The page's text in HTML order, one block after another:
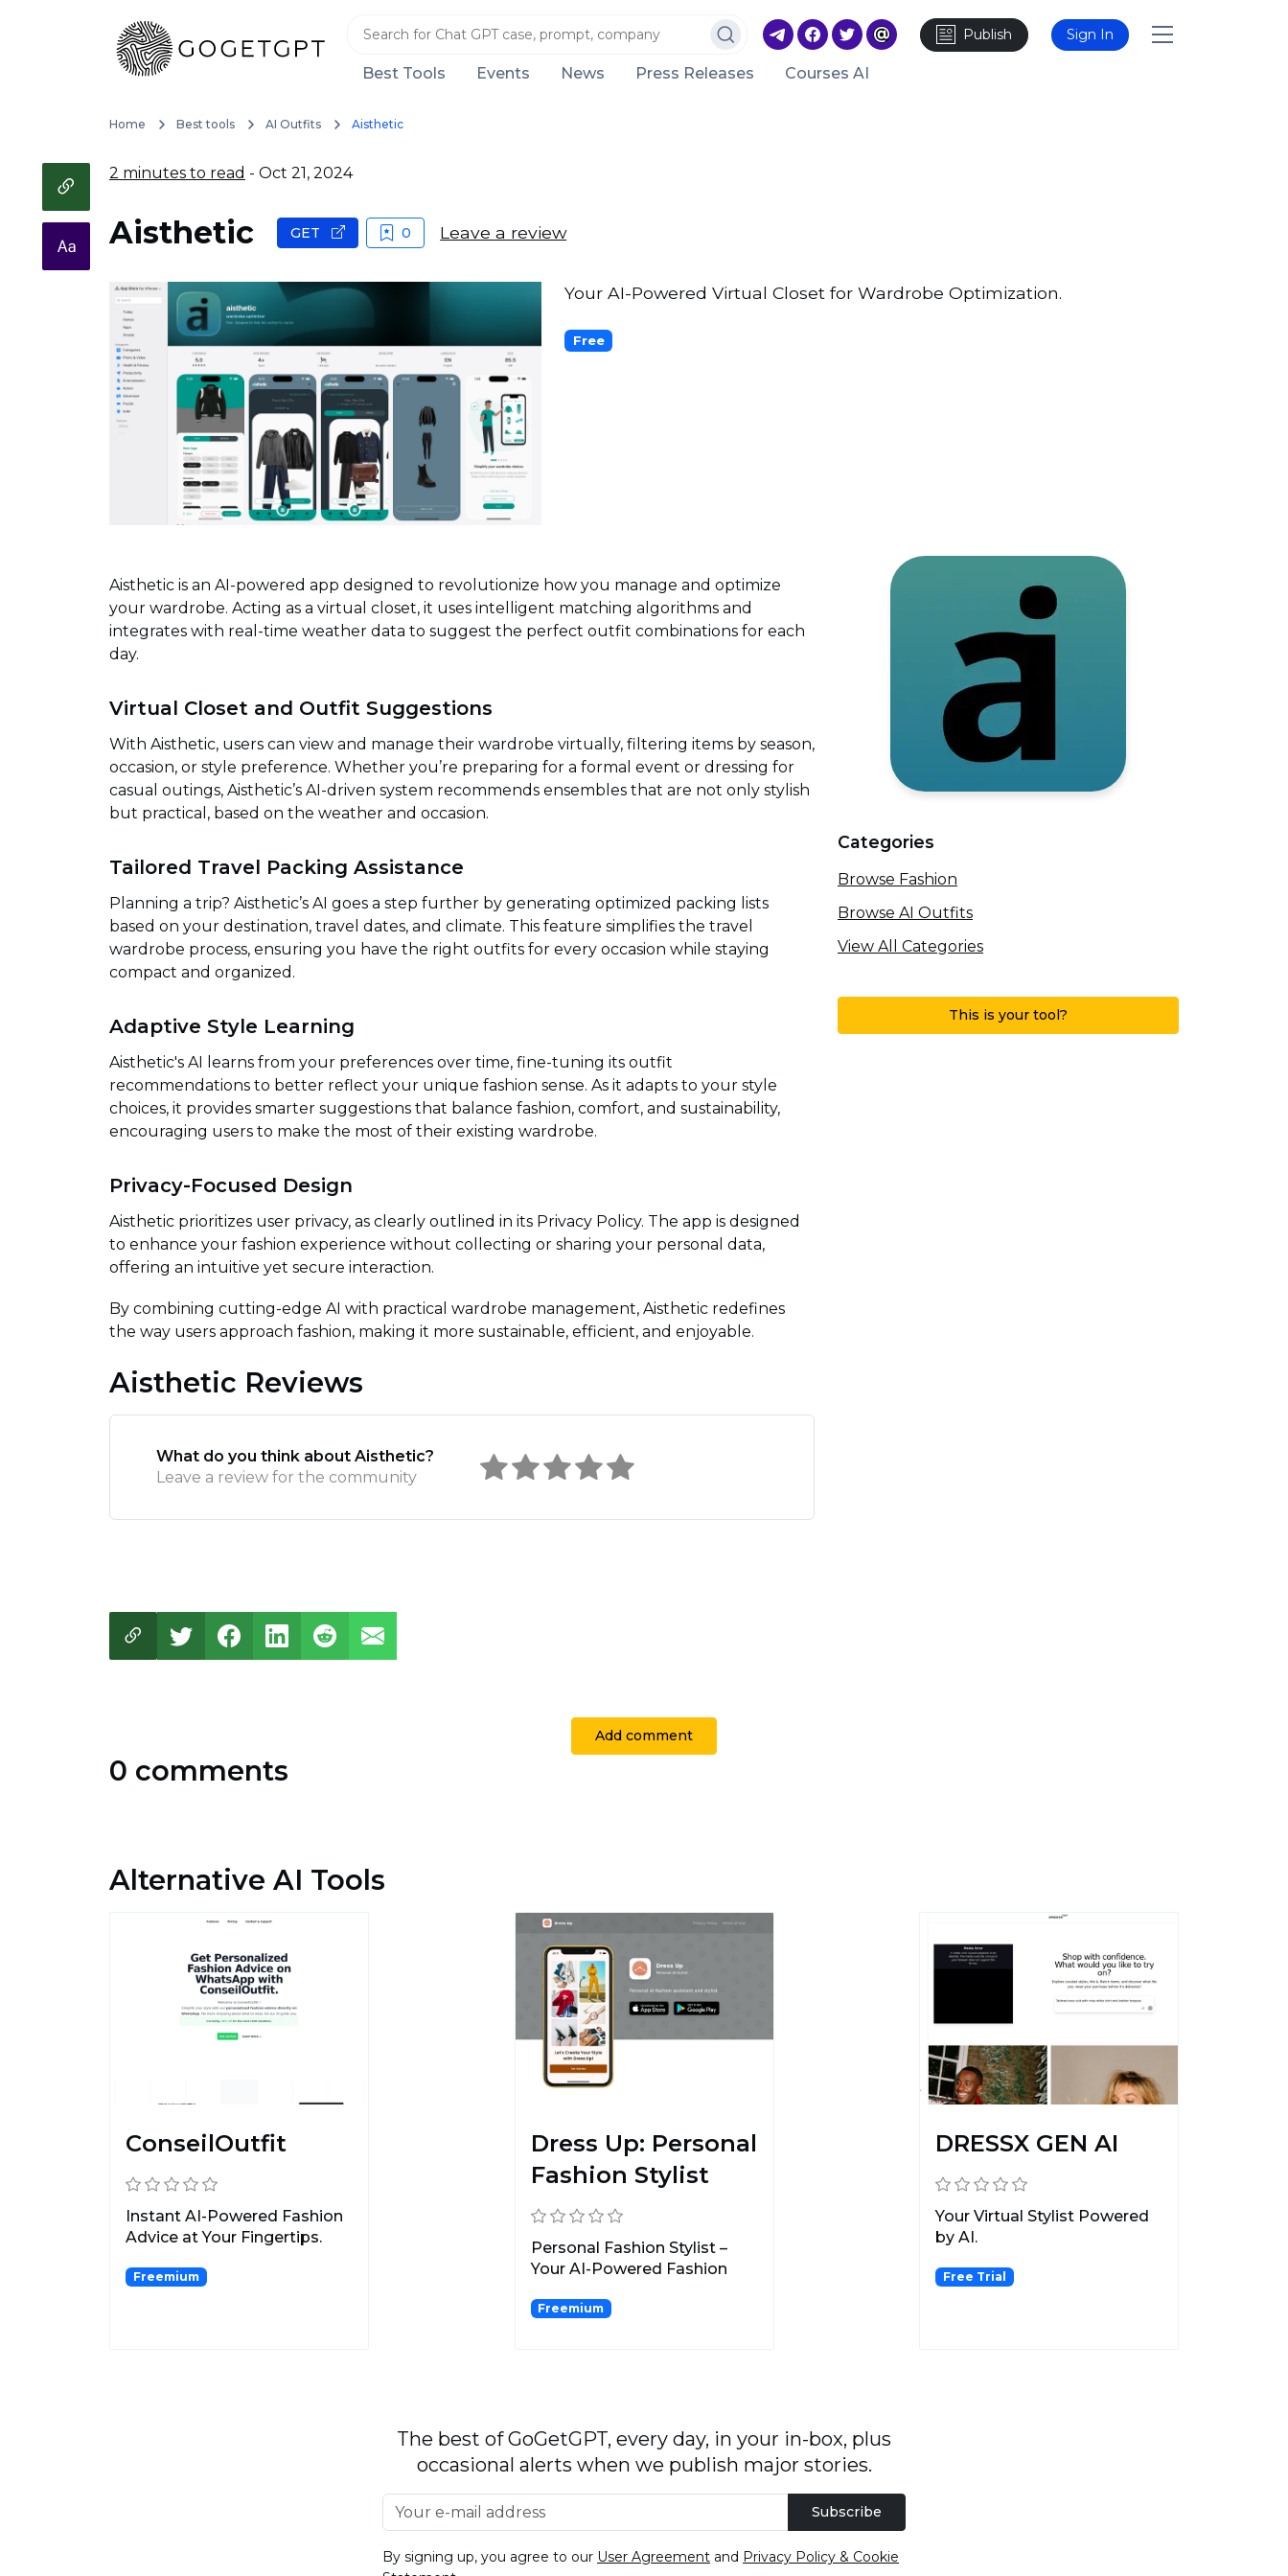
Publish Sign In
Best Tools Events News Press Releases Courses AI
Home Best tools AI Outfits Aisthetic
2 minutes to read - Oct 21, 2024
Aisthetic GET 0 Leave a review
Your AI-Powered Virtual Closet for Wardrobe Optimization.
Free
Aisthetic is an AI-powered app designed to revolutionize how you manage and optimize
your wardrobe. Acting as a virtual closet, it uses intelligent matching algorithms and
integrates with real-time weather data to suggest the perfect outfit combinations for each
day.
Virtual Closet and Outfit Suggestions
With Aisthetic, users can view and manage their wardrobe virtually, filtering items by season,
occasion, or style preference. Whether you’re preparing for a formal event or dressing for
casual outings, Aisthetic’s AI-driven system recommends ensembles that are not only stylish
but practical, based on the weather and occasion.
Tailored Travel Packing Assistance
Planning a trip? Aisthetic’s AI goes a step further by generating optimized packing lists
based on your destination, travel dates, and climate. This feature simplifies the travel
wardrobe process, ensuring you have the right outfits for every occasion while staying
compact and organized.
Adaptive Style Learning
Aisthetic's AI learns from your preferences over time, fine-tuning its outfit
recommendations to better reflect your unique fashion sense. As it adapts to your style
choices, it provides smarter suggestions that balance fashion, comfort, and sustainability,
encouraging users to make the most of their existing wardrobe.
Privacy-Focused Design
Aisthetic prioritizes user privacy, as clearly outlined in its Privacy Policy. The app is designed
to enhance your fashion experience without collecting or sharing your personal data,
offering an intuitive yet secure interaction.
By combining cutting-edge AI with practical wardrobe management, Aisthetic redefines
the way users approach fashion, making it more sustainable, efficient, and enjoyable.
Aisthetic Reviews
What do you think about Aisthetic?
Leave a review for the community
Categories
Browse Fashion
Browse AI Outfits
View All Categories
This is your tool?
Add comment
0 comments
Alternative AI Tools
ConseilOutfit
Instant AI-Powered Fashion
Advice at Your Fingertips.
Freemium
Dress Up: Personal
Fashion Stylist
Personal Fashion Stylist –
Your AI-Powered Fashion
Freemium
DRESSX GEN AI
Your Virtual Stylist Powered
by AI.
Free Trial
The best of GoGetGPT, every day, in your in-box, plus
occasional alerts when we publish major stories.
Subscribe
By signing up, you agree to our User Agreement and Privacy Policy & Cookie